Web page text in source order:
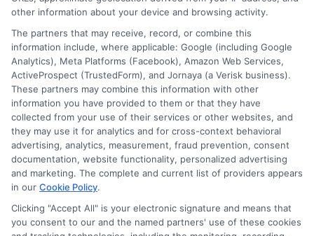
service. NewAutoInsurance does not endorse
or recommend any participating Third-Party
Insurance Providers that pay to participate in
this advertising.
Privacy Policy
other information about your device and browsing activity.
The partners that may receive, record, or combine this
information include, where applicable: Google (including Google
Analytics), Meta Platforms (Facebook), Amazon Web Services,
ActiveProspect (TrustedForm), and Jornaya (a Verisk business).
These partners may combine this information with other
information you have provided to them or that they have
collected from your use of their services or other websites, and
they may use it for analytics and for cross-context behavioral
advertising, analytics, measurement, fraud prevention, consent
documentation, website functionality, personalized advertising
and marketing. The complete and current list of providers appears
in our Cookie Policy.
Clicking "Accept All" is your electronic signature and means that
you consent to our and the named partners' use of these cookies